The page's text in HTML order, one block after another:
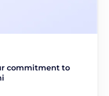
commitment to